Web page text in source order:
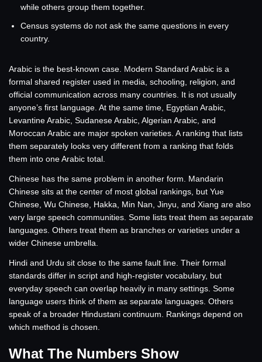
while others group them together.
Census systems do not ask the same questions in every
country.
Arabic is the best-known case. Modern Standard Arabic is a
formal shared register used in media, schooling, religion, and
official communication across many countries. It is not usually
anyone’s first language. At the same time, Egyptian Arabic,
Levantine Arabic, Sudanese Arabic, Algerian Arabic, and
Moroccan Arabic are major spoken varieties. A ranking that lists
them separately looks very different from a ranking that folds
them into one Arabic total.
Chinese has the same problem in another form. Mandarin
Chinese sits at the center of most global rankings, but Yue
Chinese, Wu Chinese, Hakka, Min Nan, Jinyu, and Xiang are also
very large speech communities. Some lists treat them as separate
languages. Others treat them as branches or varieties under a
wider Chinese umbrella.
Hindi and Urdu sit close to the same fault line. Their formal
standards differ in script and high-register vocabulary, but
everyday speech can overlap heavily in many settings. Some
language users think of them as separate languages. Others
speak of a broader Hindustani continuum. Rankings depend on
which method is chosen.
What The Numbers Show